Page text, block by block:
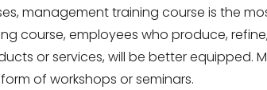
management training course is the
course, employees who produce,
or services, will be better equipped.
of workshops or seminars.